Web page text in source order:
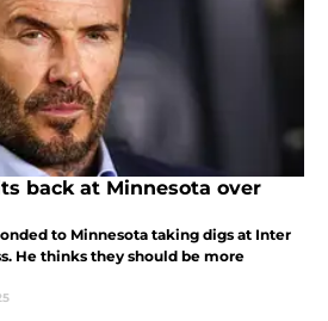
back at Minnesota over
to Minnesota taking digs at Inter
He thinks they should be more